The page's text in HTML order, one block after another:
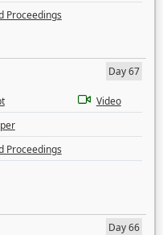
Proceedings
Day 67
Video
Proceedings
Day 66